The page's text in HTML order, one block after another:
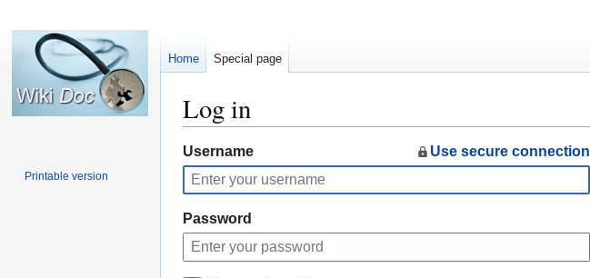
Log in
Jump
to
navigation
Jump
to
search
Username Use secure connection
Password
Home Special page
Printable version